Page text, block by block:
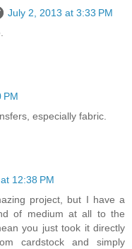
July 2, 2013 at 3:33 PM
PM
especially fabric.
12:38 PM
project, but I have a
of medium at all to the
you just took it directly
cardstock and simply